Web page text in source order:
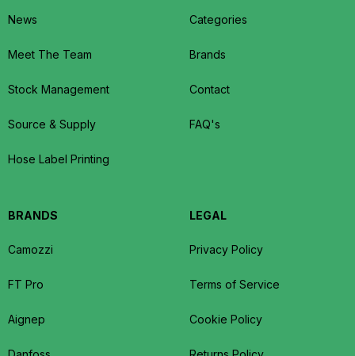
News
Meet The Team
Stock Management
Source & Supply
Hose Label Printing
Categories
Brands
Contact
FAQ's
BRANDS
Camozzi
FT Pro
Aignep
LEGAL
Privacy Policy
Terms of Service
Cookie Policy